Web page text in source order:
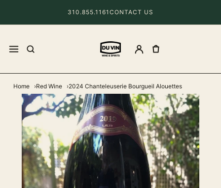
310.855.1161 CONTACT US
Home Red Wine 2024 Chanteleuserie Bourgueil Alouettes